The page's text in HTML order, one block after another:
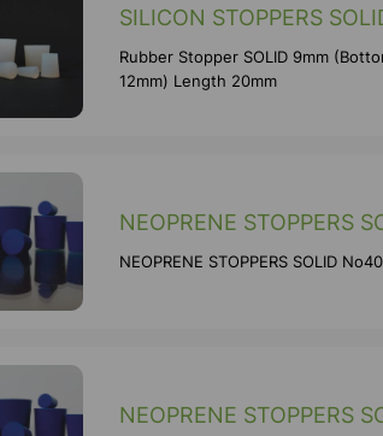
SILICON STOPPERS
Rubber Stopper SOLID 9mm
12mm) Length 20mm
NEOPRENE STOPPERS
NEOPRENE STOPPERS SOLID No40
NEOPRENE STOPPERS